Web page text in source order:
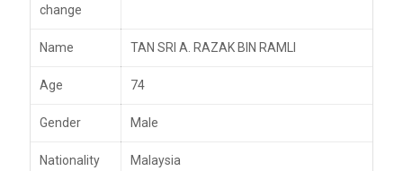
change
Name TAN SRI A. RAZAK BIN RAMLI
Age 74
Gender Male
Nationality Malaysia